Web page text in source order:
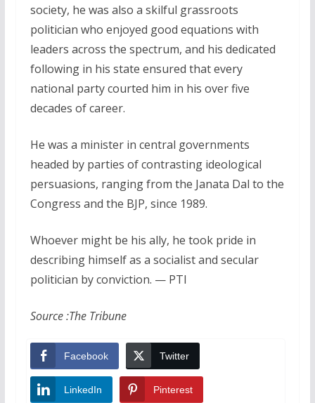
society, he was also a skilful grassroots
politician who enjoyed good equations with
leaders across the spectrum, and his dedicated
following in his state ensured that every
national party courted him in his over five
decades of career.
He was a minister in central governments
headed by parties of contrasting ideological
persuasions, ranging from the Janata Dal to the
Congress and the BJP, since 1989.
Whoever might be his ally, he took pride in
describing himself as a socialist and secular
politician by conviction. — PTI
Source :The Tribune
Facebook Twitter
LinkedIn Pinterest